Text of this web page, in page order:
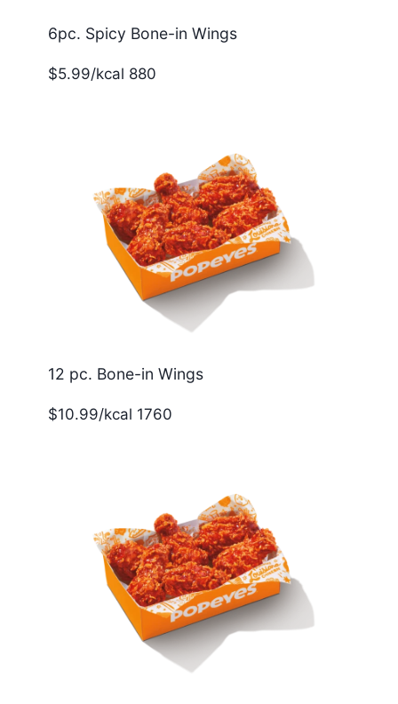
6pc. Spicy Bone-in Wings
$5.99/kcal 880
12 pc. Bone-in Wings
$10.99/kcal 1760